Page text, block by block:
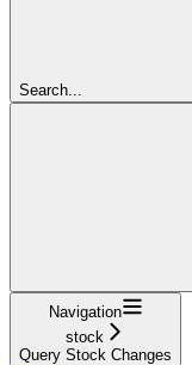
Search...
Navigation
stock
Query Stock Changes